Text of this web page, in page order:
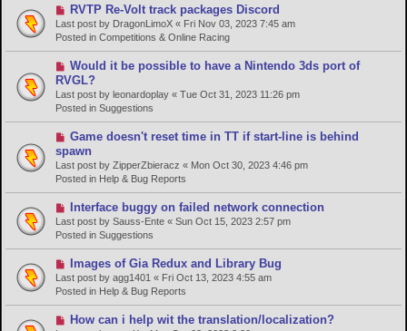
o
s
t
N
e
w
p
o
s
RVTP Re-Volt track packages Discord
Last post by DragonLimoX « Fri Nov 03, 2023 7:45 am
Posted in Competitions & Online Racing
N
e
w
p
s
Would it be possible to have a Nintendo 3ds port of
RVGL?
Last post by leonardoplay « Tue Oct 31, 2023 11:26 pm
Posted in Suggestions
N
e
w
p
s
Game doesn't reset time in TT if start-line is behind
spawn
Last post by ZipperZbieracz « Mon Oct 30, 2023 4:46 pm
Posted in Help & Bug Reports
N
e
w
p
o
s
t
Interface buggy on failed network connection
Last post by Sauss-Ente « Sun Oct 15, 2023 2:57 pm
Posted in Suggestions
N
e
w
p
o
Images of Gia Redux and Library Bug
Last post by agg1401 « Fri Oct 13, 2023 4:55 am
Posted in Help & Bug Reports
NHow can i help wit the translation/localization?